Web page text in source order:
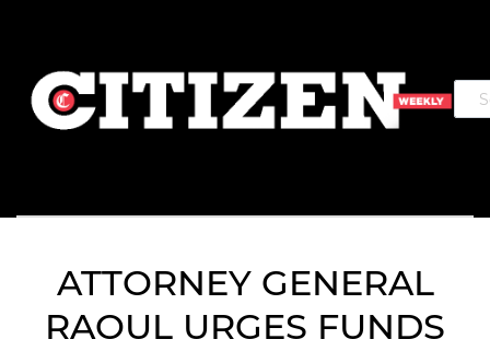
ATTORNEY GENERAL
RAOUL URGES FUNDS